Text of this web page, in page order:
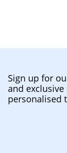
Sign up for
and
personalised